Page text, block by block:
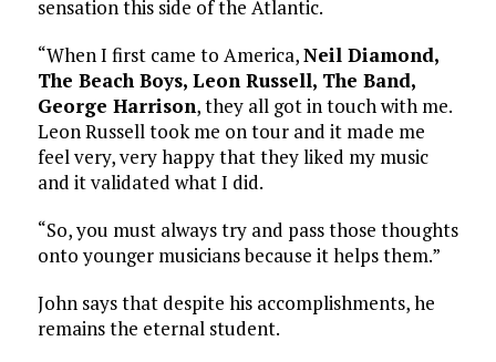
sensation this side of the Atlantic.
“When I first came to America,Neil Diamond,
The Beach Boys, Leon Russell, The Band,
George Harrison, they all got in touch with me.
Leon Russell took me on tour and it made me
feel very, very happy that they liked my music
and it validated what I did.
“So, you must always try and pass those thoughts
onto younger musicians because it helps them.”
John says that despite his accomplishments, he
remains the eternal student.